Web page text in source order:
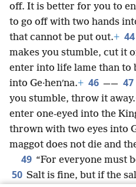
off. It is better for you to
to go off with two hands
that cannot be put out.+ 44
makes you stumble, cut it
enter into life lame than to
into Ge·henʹna.+ 46 —— 47
you stumble, throw it away.
enter one-eyed into the
thrown with two eyes into
maggot does not die and
49 “For everyone must
50 Salt is fine, but if the